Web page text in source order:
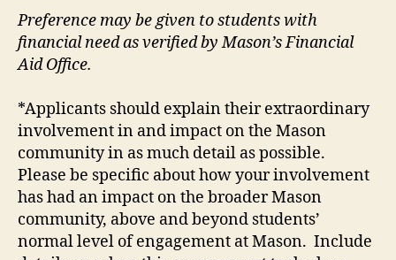
Preference may be given to students with
financial need as verified by Mason’s Financial
Aid Office.
*Applicants should explain their extraordinary
involvement in and impact on the Mason
community in as much detail as possible.
Please be specific about how your involvement
has had an impact on the broader Mason
community, above and beyond students’
normal level of engagement at Mason. Include